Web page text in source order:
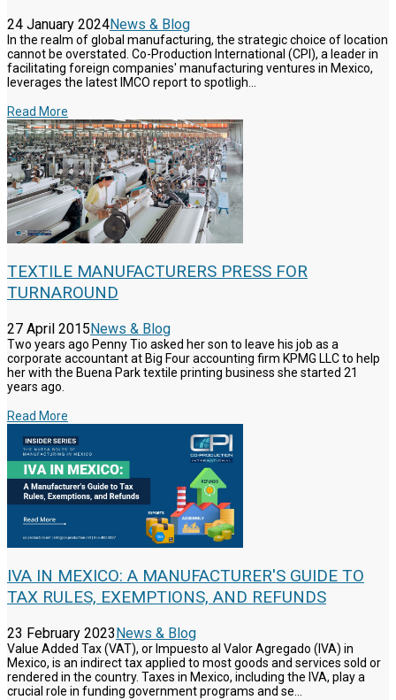
24 January 2024News & Blog
In the realm of global manufacturing, the strategic choice of location
cannot be overstated. Co-Production International (CPI), a leader in
facilitating foreign companies' manufacturing ventures in Mexico,
leverages the latest IMCO report to spotligh...
Read More
TEXTILE MANUFACTURERS PRESS FOR
TURNAROUND
27 April 2015News & Blog
Two years ago Penny Tio asked her son to leave his job as a
corporate accountant at Big Four accounting firm KPMG LLC to help
her with the Buena Park textile printing business she started 21
years ago.
Read More
IVA IN MEXICO: A MANUFACTURER'S GUIDE TO
TAX RULES, EXEMPTIONS, AND REFUNDS
23 February 2023News & Blog
Value Added Tax (VAT), or Impuesto al Valor Agregado (IVA) in
Mexico, is an indirect tax applied to most goods and services sold or
rendered in the country. Taxes in Mexico, including the IVA, play a
crucial role in funding government programs and se...